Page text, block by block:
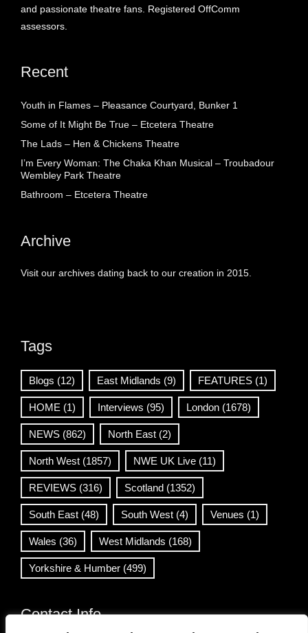
and passionate theatre fans. Registered OffComm
assessors.
Recent
Youth in Flames – Pleasance Courtyard, Bunker 1
Some of It Might Be True – Etcetera Theatre
The Lads – Hen & Chickens Theatre
I’m Every Woman: The Chaka Khan Musical – Troubadour
Wembley Park Theatre
Bathroom – Etcetera Theatre
Archive
Visit our archives dating back to our creation in 2015.
Tags
Blogs (12) East Midlands (9) FEATURES (1)
HOME (1) Interviews (95) London (1678)
NEWS (862) North East (2)
North West (1857) NWE UK Live (11)
REVIEWS (316) Scotland (1352)
South East (48) South West (4) Venues (1)
Wales (36) West Midlands (168)
Yorkshire & Humber (499)
Contact Info